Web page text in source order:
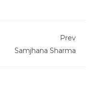
Prev
Samjhana Sharma